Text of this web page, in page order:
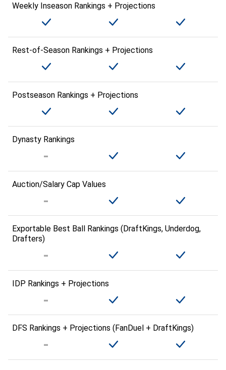
Weekly Inseason Rankings + Projections
Rest-of-Season Rankings + Projections
Postseason Rankings + Projections
Dynasty Rankings
Auction/Salary Cap Values
Exportable Best Ball Rankings (DraftKings, Underdog,
Drafters)
IDP Rankings + Projections
DFS Rankings + Projections (FanDuel + DraftKings)